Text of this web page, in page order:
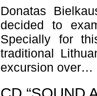
Donatas
decided to
Specially for
traditional
excursion over…